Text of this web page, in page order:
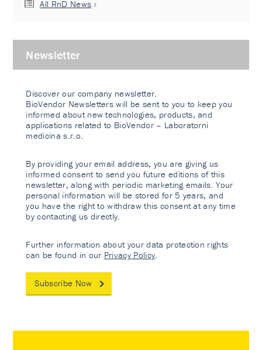
All RnD News
Newsletter
Discover our company newsletter.
BioVendor Newsletters will be sent to you to keep you
informed about new technologies, products, and
applications related to BioVendor – Laboratorni
medicina s.r.o.
By providing your email address, you are giving us
informed consent to send you future editions of this
newsletter, along with periodic marketing emails. Your
personal information will be stored for 5 years, and
you have the right to withdraw this consent at any time
by contacting us directly.
Further information about your data protection rights
can be found in our Privacy Policy
Subscribe Now